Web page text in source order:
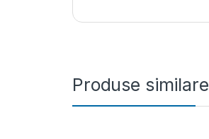
Produse similare